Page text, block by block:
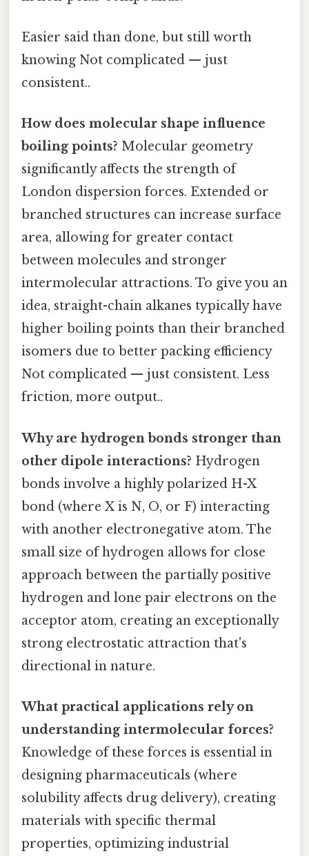
Easier said than done, but still worth
knowing Not complicated — just
consistent..
How does molecular shape influence
boiling points? Molecular geometry
significantly affects the strength of
London dispersion forces. Extended or
branched structures can increase surface
area, allowing for greater contact
between molecules and stronger
intermolecular attractions. To give you an
idea, straight-chain alkanes typically have
higher boiling points than their branched
isomers due to better packing efficiency
Not complicated — just consistent. Less
friction, more output..
Why are hydrogen bonds stronger than
other dipole interactions? Hydrogen
bonds involve a highly polarized H-X
bond (where X is N, O, or F) interacting
with another electronegative atom. The
small size of hydrogen allows for close
approach between the partially positive
hydrogen and lone pair electrons on the
acceptor atom, creating an exceptionally
strong electrostatic attraction that's
directional in nature.
What practical applications rely on
understanding intermolecular forces?
Knowledge of these forces is essential in
designing pharmaceuticals (where
solubility affects drug delivery), creating
materials with specific thermal
properties, optimizing industrial